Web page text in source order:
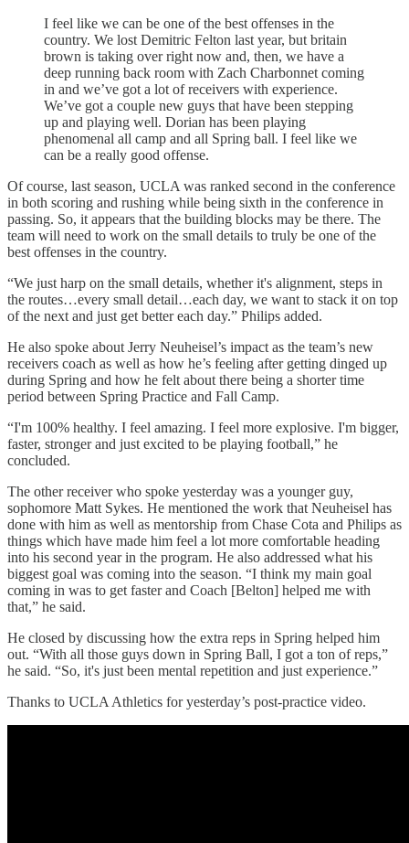
I feel like we can be one of the best offenses in the
country. We lost Demitric Felton last year, but britain
brown is taking over right now and, then, we have a
deep running back room with Zach Charbonnet coming
in and we’ve got a lot of receivers with experience.
We’ve got a couple new guys that have been stepping
up and playing well. Dorian has been playing
phenomenal all camp and all Spring ball. I feel like we
can be a really good offense.
Of course, last season, UCLA was ranked second in the conference
in both scoring and rushing while being sixth in the conference in
passing. So, it appears that the building blocks may be there. The
team will need to work on the small details to truly be one of the
best offenses in the country.
“We just harp on the small details, whether it's alignment, steps in
the routes…every small detail…each day, we want to stack it on top
of the next and just get better each day.” Philips added.
He also spoke about Jerry Neuheisel’s impact as the team’s new
receivers coach as well as how he’s feeling after getting dinged up
during Spring and how he felt about there being a shorter time
period between Spring Practice and Fall Camp.
“I'm 100% healthy. I feel amazing. I feel more explosive. I'm bigger,
faster, stronger and just excited to be playing football,” he
concluded.
The other receiver who spoke yesterday was a younger guy,
sophomore Matt Sykes. He mentioned the work that Neuheisel has
done with him as well as mentorship from Chase Cota and Philips as
things which have made him feel a lot more comfortable heading
into his second year in the program. He also addressed what his
biggest goal was coming into the season. “I think my main goal
coming in was to get faster and Coach [Belton] helped me with
that,” he said.
He closed by discussing how the extra reps in Spring helped him
out. “With all those guys down in Spring Ball, I got a ton of reps,”
he said. “So, it's just been mental repetition and just experience.”
Thanks to UCLA Athletics for yesterday’s post-practice video.